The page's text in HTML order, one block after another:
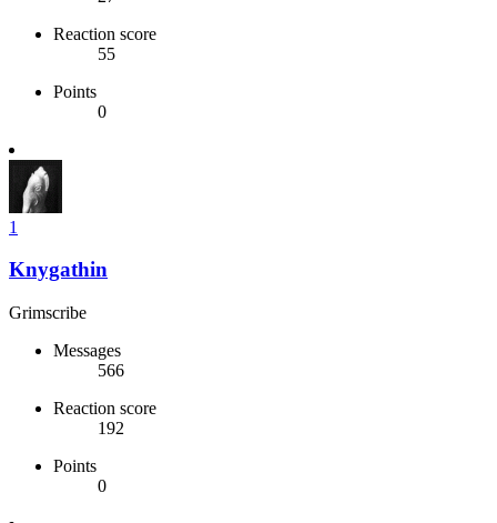
Reaction score
55
Points
0
1
Knygathin
Grimscribe
Messages
566
Reaction score
192
Points
0